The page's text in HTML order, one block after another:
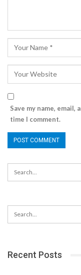
Save my name,
time I comment.
Recent Posts